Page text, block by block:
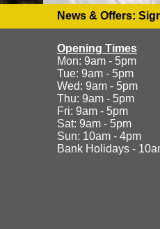
News & Offers:
Opening Times
Mon: 9am - 5pm
Tue: 9am - 5pm
Wed: 9am - 5pm
Thu: 9am - 5pm
Fri: 9am - 5pm
Sat: 9am - 5pm
Sun: 10am - 4pm
Bank Holidays -